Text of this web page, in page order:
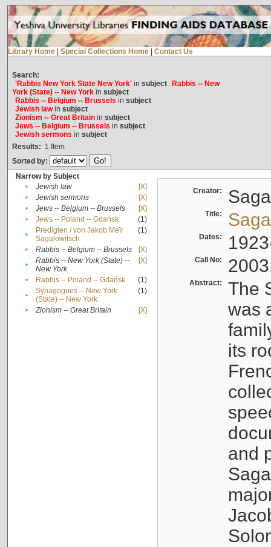
Library Home Special Collections Home Contact Us
Search:
'Rabbis New York State New York'in subject
Rabbis -- New
York (State) -- New Yorkin subject
Rabbis -- Belgium -- Brussels in subject
Jewish lawin subject
Zionism -- Great Britainin subject
Jews -- Belgium -- Brussels in subject
Jewish sermons in subject
Results: 1 Item
Sorted by:
Narrow by Subject
•
Jewish law
[X]
•
Jewish sermons
[X]
•
Jews -- Belgium -- Brussels
[X]
•
Jews -- Poland -- Gdańsk
(1)
•
Predigten / von Jakob Meïr
Sagalowitsch
(1)
• Rabbis -- Belgium -- Brussels
[X]
•
Rabbis -- New York (State) --
New York
[X]
• Rabbis -- Poland -- Gdańsk
(1)
•
Synagogues -- New York
(State) -- New York
(1)
• Zionism -- Great Britain [X]
Creator:
Title:
Dates:
Call No:
Abstract:
The
was
its
and